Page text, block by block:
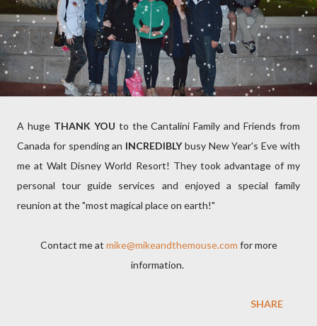
A huge THANK YOU to the Cantalini Family and Friends from
Canada for spending an INCREDIBLYbusy New Year's Eve with
me at Walt Disney World Resort! They took advantage of my
personal tour guide services and enjoyed a special family
reunion at the "most magical place on earth!"
Contact me at mike@mikeandthemouse.com for more
information.
SHARE